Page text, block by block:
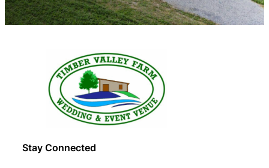
Stay Connected